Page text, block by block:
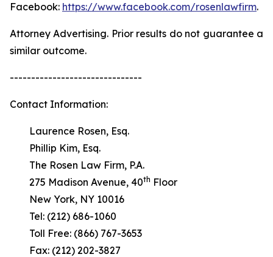
Facebook: https://www.facebook.com/rosenlawfirm.
Attorney Advertising. Prior results do not guarantee a
similar outcome.
-------------------------------
Contact Information:
Laurence Rosen, Esq.
Phillip Kim, Esq.
The Rosen Law Firm, P.A.
275 Madison Avenue, 40th Floor
New York, NY 10016
Tel: (212) 686-1060
Toll Free: (866) 767-3653
Fax: (212) 202-3827